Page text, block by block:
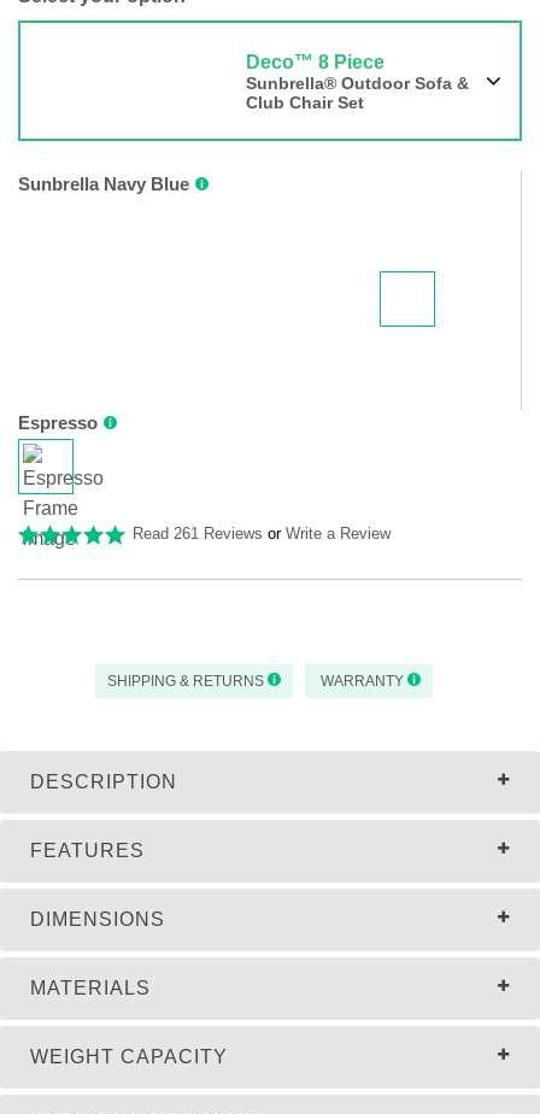
Deco™ 8 Piece
Sunbrella® Outdoor Sofa &
Club Chair Set
Sunbrella Navy Blue
Espresso
Read 261 Reviews or Write a Review
SHIPPING & RETURNS WARRANTY
DESCRIPTION
FEATURES
DIMENSIONS
MATERIALS
WEIGHT CAPACITY